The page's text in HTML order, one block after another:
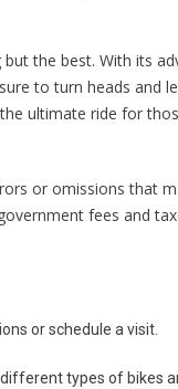
the best. With its
to turn heads and
ultimate ride for
or omissions that
fees and
or schedule a visit.
types of bikes